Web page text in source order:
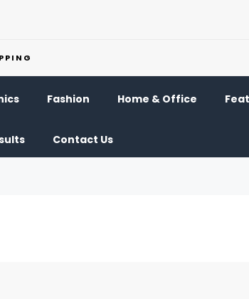
Fashion Home & Office
Contact Us